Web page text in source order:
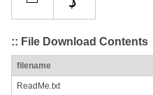
:: File Download Contents
filename
ReadMe.txt